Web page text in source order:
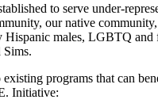
to serve under-
our native
Hispanic males, LGBTQ and
Sims.
programs that can
Initiative: